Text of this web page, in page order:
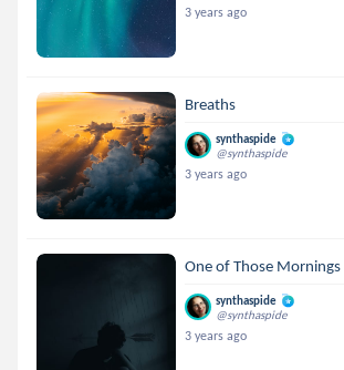
3 years ago
Breaths
synthaspide
@synthaspide
3 years ago
One of Those Mornings
synthaspide
@synthaspide
3 years ago